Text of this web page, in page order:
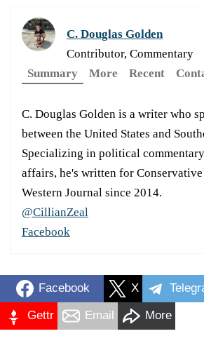
C. Douglas Golden
Contributor, Commentary
Summary
More Recent
C. Douglas Golden is a writer who
between the United States and
Specializing in political
affairs, he's written for
Western Journal since 2014.
@CillianZeal
Facebook
Facebook X
Gettr Email More